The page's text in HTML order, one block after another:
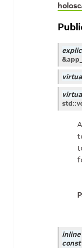
&
std::
inline
const